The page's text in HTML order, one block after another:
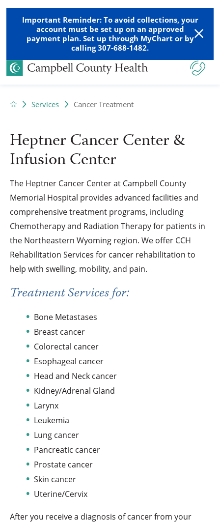
Important Reminder: To avoid collections, your
account must be set up on an approved
payment plan. Set up through MyChart or by
calling 307-688-1482.
Services Cancer Treatment
Heptner Cancer Center &
Infusion Center
The Heptner Cancer Center at Campbell County
Memorial Hospital provides advanced facilities and
comprehensive treatment programs, including
Chemotherapy and Radiation Therapy for patients in
the Northeastern Wyoming region. We offer CCH
Rehabilitation Services for cancer rehabilitation to
help with swelling, mobility, and pain.
Treatment Services for:
Bone Metastases
Breast cancer
Colorectal cancer
Esophageal cancer
Head and Neck cancer
Kidney/Adrenal Gland
Larynx
Leukemia
Lung cancer
Pancreatic cancer
Prostate cancer
Skin cancer
Uterine/Cervix
After you receive a diagnosis of cancer from your